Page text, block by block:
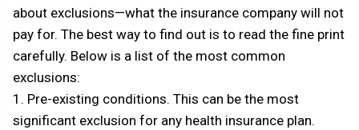
about exclusions—what the insurance company will not
pay for. The best way to find out is to read the fine print
carefully. Below is a list of the most common
exclusions:
1. Pre-existing conditions. This can be the most
significant exclusion for any health insurance plan.